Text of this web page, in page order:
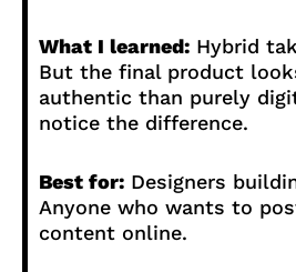
What I learned: Hybrid
But the final product
authentic than purely
notice the difference.
Best for: Designers
Anyone who wants to
content online.